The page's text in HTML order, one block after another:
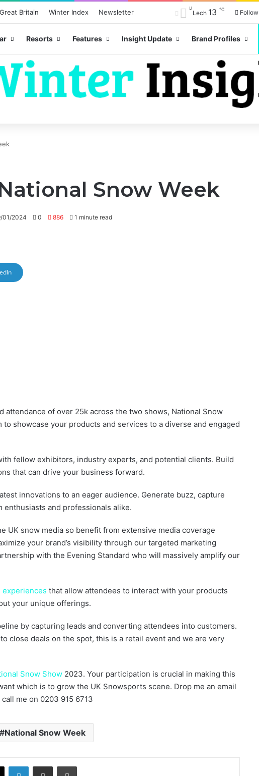
Britain Winter Index Newsletter Lech 13 ℃ Follow
Resorts Features Insight Update Brand Profiles
Snow Week
01/2024 0 886 1 minute read
attendance of over 25k across the two shows, National Snow
showcase your products and services to a diverse and engaged
fellow exhibitors, industry experts, and potential clients. Build
that can drive your business forward.
innovations to an eager audience. Generate buzz, capture
enthusiasts and professionals alike.
UK snow media so benefit from extensive media coverage
your brand’s visibility through our targeted marketing
with the Evening Standard who will massively amplify our
experiences that allow attendees to interact with your products
your unique offerings.
by capturing leads and converting attendees into customers.
to close deals on the spot, this is a retail event and we are very
Snow Show 2023. Your participation is crucial in making this
which is to grow the UK Snowsports scene. Drop me an email
call me on 0203 915 6713
National Snow Week
LinkedInShare via Email Print